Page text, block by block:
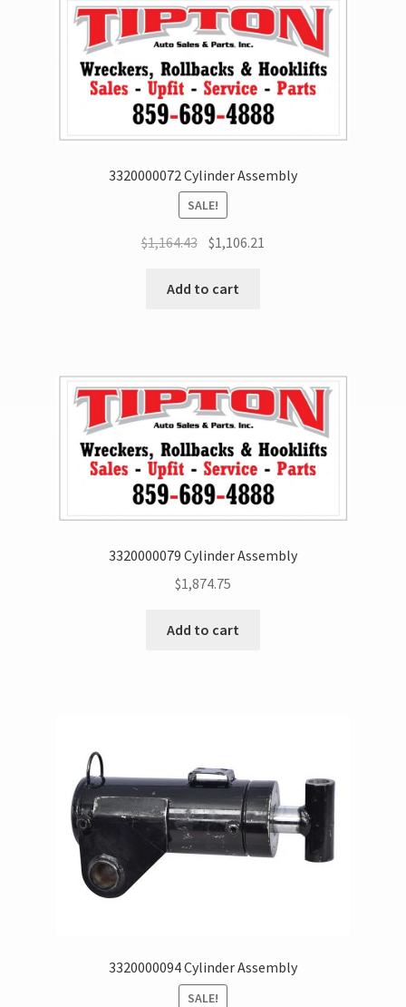
3320000072 Cylinder Assembly
SALE!
$1,164.43 $1,106.21
Add to cart
3320000079 Cylinder Assembly
$1,874.75
Add to cart
3320000094 Cylinder Assembly
SALE!